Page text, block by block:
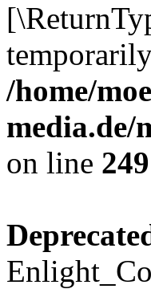
/home/
on line 249